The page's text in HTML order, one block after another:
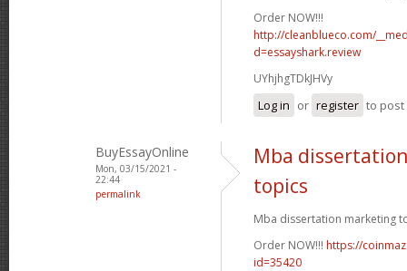
Order NOW!!!
http://cleanblueco.com/
d=essayshark.review
UYhjhgTDkJHVy
Log in or register to post
BuyEssayOnline
Mon, 03/15/2021 -
22:44
permalink
Mba
topics
Mba dissertation marketing
Order NOW!!! https://
id=35420